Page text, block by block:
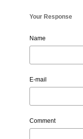
Your Response
Name
E-mail
Comment